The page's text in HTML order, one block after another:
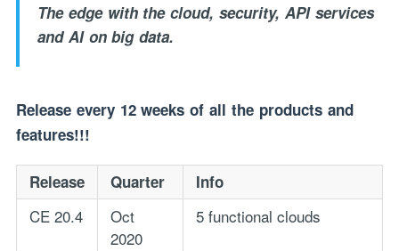
The edge with the cloud, security, API services
and AI on big data.
Release every 12 weeks of all the products and
features!!!
Release Quarter Info
CE 20.4
Oct
2020
5 functional clouds